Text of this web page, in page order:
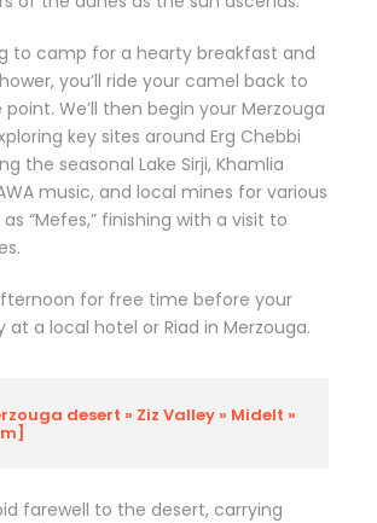
to camp for a hearty breakfast and
you’ll ride your camel back to
We’ll then begin your Merzouga
key sites around Erg Chebbi
the seasonal Lake Sirji, Khamlia
music, and local mines for various
“Mefes,” finishing with a visit to
for free time before your
at a local hotel or Riad in Merzouga.
desert » Ziz Valley » Midelt »
farewell to the desert, carrying